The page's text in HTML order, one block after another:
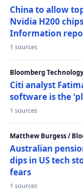
China to allow
Nvidia H200
Information
1 sources
Bloomberg
Citi analyst
software is the
1 sources
Matthew Burgess /
Australian
dips in US tech
fears
1 sources